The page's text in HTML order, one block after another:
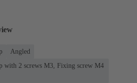
Angled
with 2 screws M3, Fixing screw M4